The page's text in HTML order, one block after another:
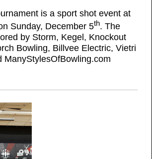
is a sport shot event at
Sunday, December 5th. The
by Storm, Kegel, Knockout
Bowling, Billvee Electric, Vietri
ManyStylesOfBowling.com